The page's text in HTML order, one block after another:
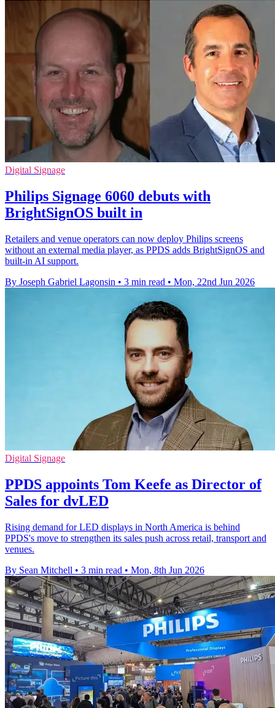
Digital Signage
Philips Signage 6060 debuts with
BrightSignOS built in
Retailers and venue operators can now deploy Philips screens
without an external media player, as PPDS adds BrightSignOS and
built-in AI support.
By Joseph Gabriel Lagonsin • 3 min read • Mon, 22nd Jun 2026
Digital Signage
PPDS appoints Tom Keefe as Director of
Sales for dvLED
Rising demand for LED displays in North America is behind
PPDS's move to strengthen its sales push across retail, transport and
venues.
By Sean Mitchell • 3 min read • Mon, 8th Jun 2026